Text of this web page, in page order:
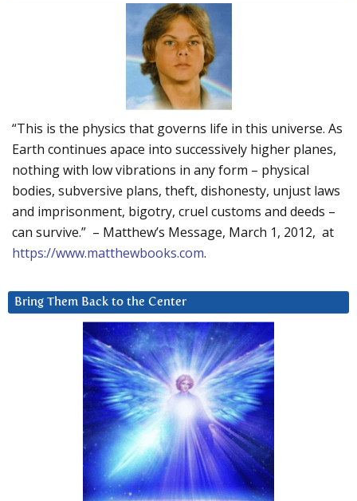
“This is the physics that governs life in this universe. As
Earth continues apace into successively higher planes,
nothing with low vibrations in any form – physical
bodies, subversive plans, theft, dishonesty, unjust laws
and imprisonment, bigotry, cruel customs and deeds –
can survive.” – Matthew’s Message, March 1, 2012, at
https://www.matthewbooks.com.
Bring Them Back to the Center